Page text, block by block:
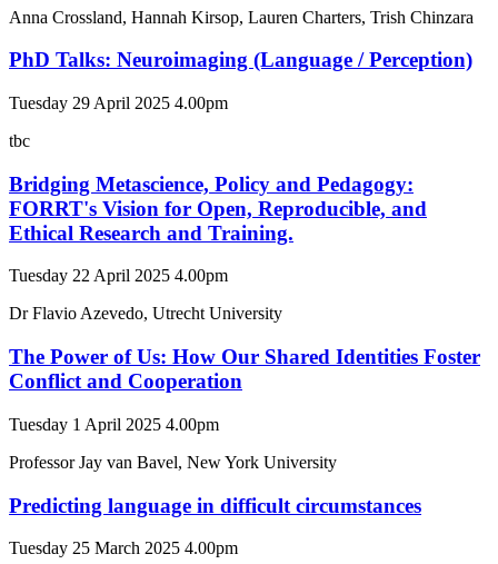
Anna Crossland, Hannah Kirsop, Lauren Charters, Trish Chinzara
PhD Talks: Neuroimaging (Language / Perception)
Tuesday 29 April 2025 4.00pm
tbc
Bridging Metascience, Policy and Pedagogy:
FORRT's Vision for Open, Reproducible, and
Ethical Research and Training.
Tuesday 22 April 2025 4.00pm
Dr Flavio Azevedo, Utrecht University
The Power of Us: How Our Shared Identities Foster
Conflict and Cooperation
Tuesday 1 April 2025 4.00pm
Professor Jay van Bavel, New York University
Predicting language in difficult circumstances
Tuesday 25 March 2025 4.00pm